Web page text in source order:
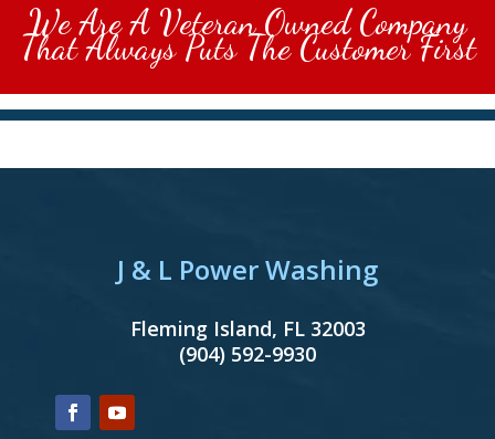
We Are A Veteran Owned Company
That Always Puts The Customer First
J & L Power Washing
Fleming Island, FL 32003
(904) 592-9930